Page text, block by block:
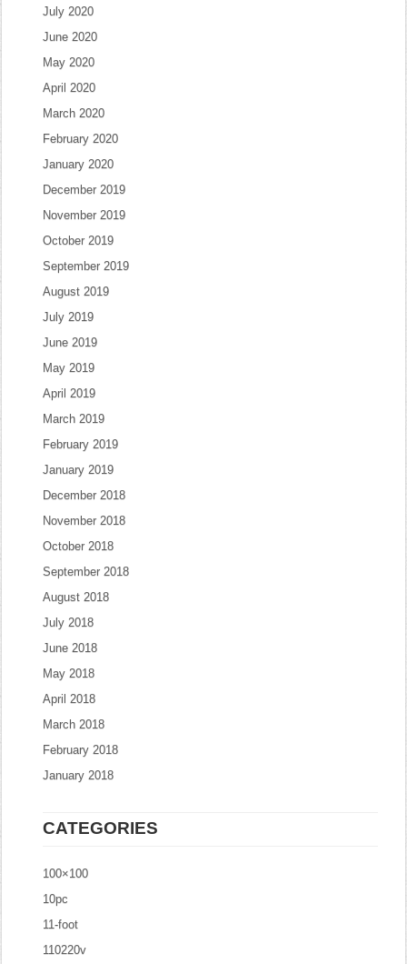
July 2020
June 2020
May 2020
April 2020
March 2020
February 2020
January 2020
December 2019
November 2019
October 2019
September 2019
August 2019
July 2019
June 2019
May 2019
April 2019
March 2019
February 2019
January 2019
December 2018
November 2018
October 2018
September 2018
August 2018
July 2018
June 2018
May 2018
April 2018
March 2018
February 2018
January 2018
CATEGORIES
100×100
10pc
11-foot
110220v